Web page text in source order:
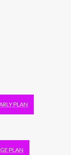
PLAN
PLAN